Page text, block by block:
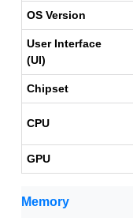
OS Version
User Interface
(UI)
Chipset
CPU
GPU
Memory